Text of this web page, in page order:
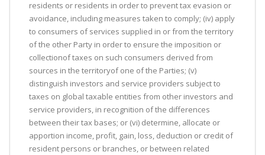
residents or residents in order to prevent tax evasion or
avoidance, including measures taken to comply; (iv) apply
to consumers of services supplied in or from the territory
of the other Party in order to ensure the imposition or
collectionof taxes on such consumers derived from
sources in the territoryof one of the Parties; (v)
distinguish investors and service providers subject to
taxes on global taxable entities from other investors and
service providers, in recognition of the differences
between their tax bases; or (vi) determine, allocate or
apportion income, profit, gain, loss, deduction or credit of
resident persons or branches, or between related